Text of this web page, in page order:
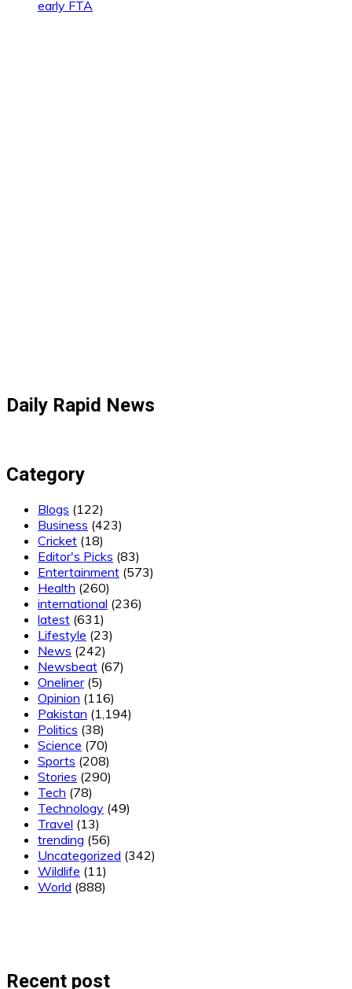
early FTA
Daily Rapid News
Category
Blogs (122)
Business (423)
Cricket (18)
Editor's Picks (83)
Entertainment (573)
Health (260)
international (236)
latest (631)
Lifestyle (23)
News (242)
Newsbeat (67)
Oneliner(5)
Opinion (116)
Pakistan (1,194)
Politics (38)
Science (70)
Sports (208)
Stories (290)
Tech (78)
Technology (49)
Travel (13)
trending (56)
Uncategorized (342)
Wildlife (11)
World (888)
Recent post